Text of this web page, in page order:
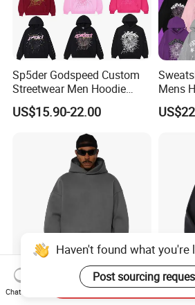
Sp5der Godspeed Custom
Streetwear Men Hoodie
Oversized Fit 100% Cotton
Fleece OEM Supply
US$15.90-22.00
Mens
Hoodie
Custom Blank Streetwear
Oversized Cotton Essentials
Stylish
Winter
Haven't found what you're
Post sourcing
Chat Now
Send